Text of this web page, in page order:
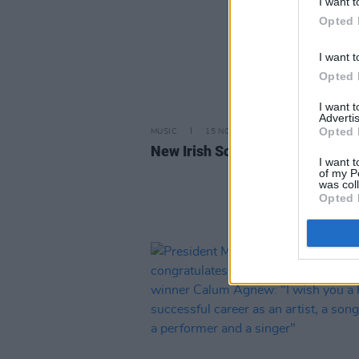
Opted
I want
Opted
I want
Opted
I want
of my
was
Opted
MUSIC 15 NOV 24
New Irish Songs To Hear This